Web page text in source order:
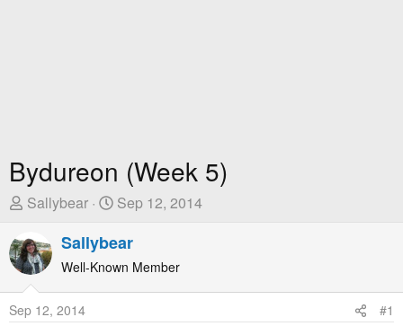
Bydureon (Week 5)
T
r
e
a
s
Sallybear
S
a
r
a
Sep 12, 2014
Sallybear
Well-Known Member
Sep 12, 2014 #1